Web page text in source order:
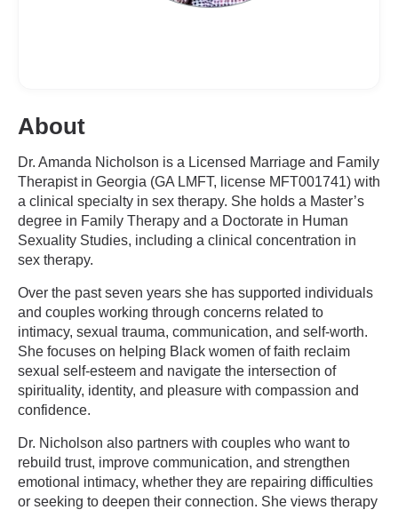
About
Dr. Amanda Nicholson is a Licensed Marriage and Family
Therapist in Georgia (GA LMFT, license MFT001741) with
a clinical specialty in sex therapy. She holds a Master’s
degree in Family Therapy and a Doctorate in Human
Sexuality Studies, including a clinical concentration in
sex therapy.
Over the past seven years she has supported individuals
and couples working through concerns related to
intimacy, sexual trauma, communication, and self-worth.
She focuses on helping Black women of faith reclaim
sexual self-esteem and navigate the intersection of
spirituality, identity, and pleasure with compassion and
confidence.
Dr. Nicholson also partners with couples who want to
rebuild trust, improve communication, and strengthen
emotional intimacy, whether they are repairing difficulties
or seeking to deepen their connection. She views therapy